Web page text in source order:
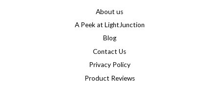
About us
A Peek at LightJunction
Blog
Contact Us
Privacy Policy
Product Reviews